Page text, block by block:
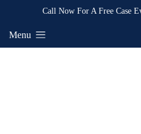
Call Now For A Free Case
Menu